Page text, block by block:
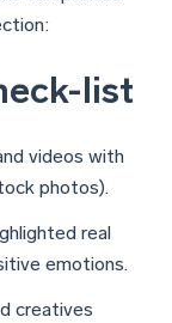
list
videos with
photos).
real
emotions.
creatives